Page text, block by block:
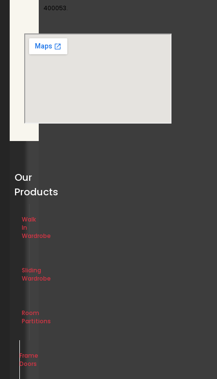
400053.
Our
Products
Walk
In
Wardrobe
Sliding
Wardrobe
Room
Partitions
Frame
Doors